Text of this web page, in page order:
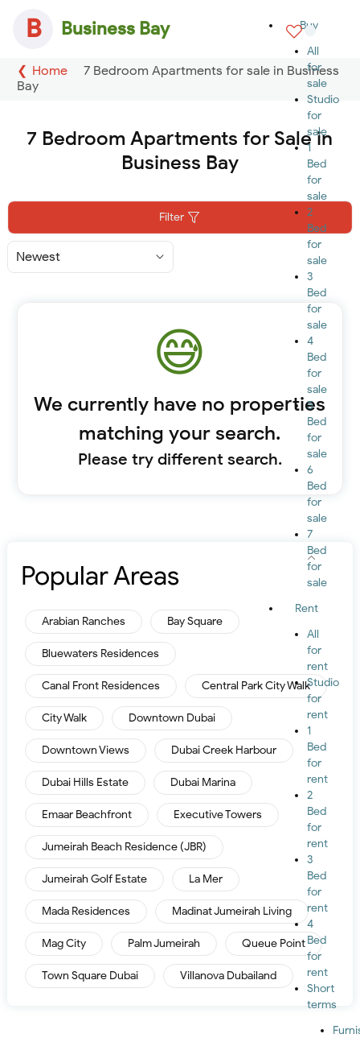
B Business Bay
Buy
All
for
sale
Studio
for
sale
1
Bed
for
sale
2
Bed
for
sale
3
Bed
for
sale
4
Bed
for
sale
5
Bed
for
sale
6
Bed
for
sale
7
Bed
for
sale
Rent
All
for
rent
Studio
for
rent
1
Bed
for
rent
2
Bed
for
rent
3
Bed
for
rent
4
Bed
for
rent
Short
terms
Home
7 Bedroom Apartments for sale in Business
Bay
7 Bedroom Apartments for Sale in
Business Bay
Filter
Sort
By
We currently have no properties
matching your search.
Please try different search.
Popular Areas
Arabian Ranches Bay Square
Bluewaters Residences
Canal Front Residences Central Park City Walk
City Walk Downtown Dubai
Downtown Views Dubai Creek Harbour
Dubai Hills Estate Dubai Marina
Emaar Beachfront Executive Towers
Jumeirah Beach Residence (JBR)
Jumeirah Golf Estate La Mer
Mada Residences Madinat Jumeirah Living
Mag City Palm Jumeirah Queue Point
Town Square Dubai Villanova Dubailand